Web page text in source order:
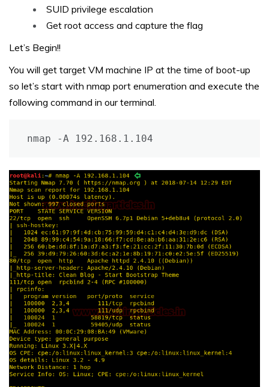
SUID privilege escalation
Get root access and capture the flag
Let’s Begin!!
You will get target VM machine IP at the time of boot-up
so let’s start with nmap port enumeration and execute the
following command in our terminal.
nmap -A 192.168.1.104